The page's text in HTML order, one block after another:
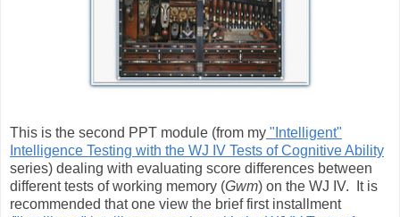
This is the second PPT module (from my "Intelligent"
Intelligence Testing with the WJ IV Tests of Cognitive Ability
series) dealing with evaluating score differences between
different tests of working memory (Gwm) on the WJ IV. It is
recommended that one view the brief first installment